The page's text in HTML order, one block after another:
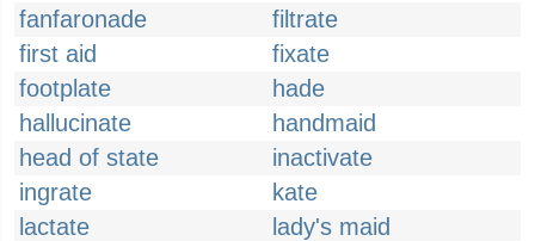
fanfaronade
filtrate
first aid
fixate
footplate
hade
hallucinate
handmaid
head of state
inactivate
ingrate
kate
lactate
lady's maid